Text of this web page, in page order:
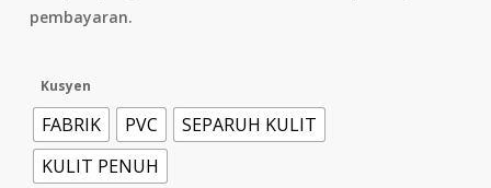
pembayaran.
Kusyen
FABRIK PVC
SEPARUH KULIT
KULIT PENUH